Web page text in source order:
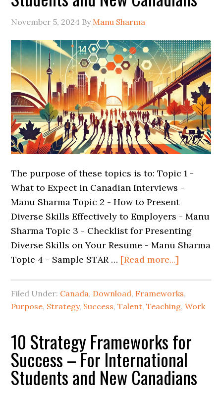
November 5, 2024 By Manu Sharma
The purpose of these topics is to: Topic 1 -
What to Expect in Canadian Interviews -
Manu Sharma Topic 2 - How to Present
Diverse Skills Effectively to Employers - Manu
Sharma Topic 3 - Checklist for Presenting
Diverse Skills on Your Resume - Manu Sharma
Topic 4 - Sample STAR … [Read more...]
Filed Under: Canada, Download, Frameworks,
Purpose, Strategy, Success,Talent,Teaching,Work
10 Strategy Frameworks for
Success – For International
Students and New Canadians